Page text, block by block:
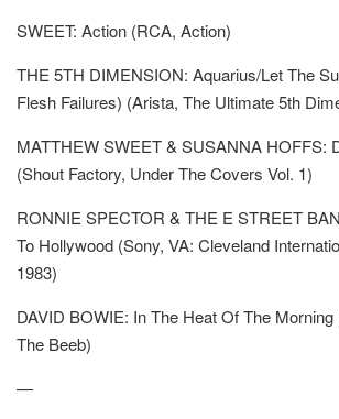
SWEET: Action (RCA, Action)
THE 5TH DIMENSION: Aquarius/Let The
Flesh Failures) (Arista, The Ultimate 5th
MATTHEW SWEET & SUSANNA HOFFS:
(Shout Factory, Under The Covers Vol. 1)
RONNIE SPECTOR & THE E STREET
To Hollywood (Sony, VA: Cleveland
1983)
DAVID BOWIE: In The Heat Of The
The Beeb)
—